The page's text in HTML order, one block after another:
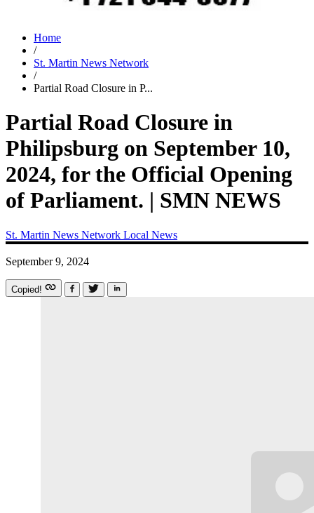
Home
/
St. Martin News Network
/
Partial Road Closure in P...
Partial Road Closure in
Philipsburg on September 10,
2024, for the Official Opening
of Parliament. | SMN NEWS
St. Martin News Network Local News
September 9, 2024
Copied!